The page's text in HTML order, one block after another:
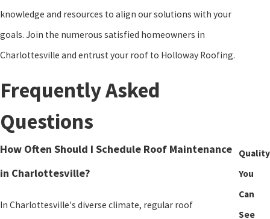
knowledge and resources to align our solutions with your
goals. Join the numerous satisfied homeowners in
Charlottesville and entrust your roof to Holloway Roofing.
Frequently Asked
Questions
How Often Should I Schedule Roof Maintenance
in Charlottesville?
In Charlottesville's diverse climate, regular roof
Quality
You
Can
See